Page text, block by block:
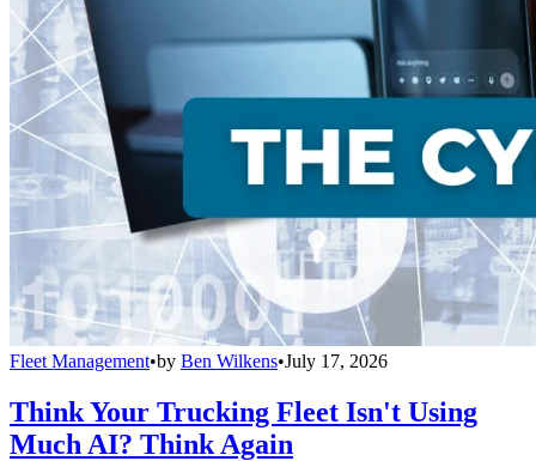
Fleet Management•by Ben Wilkens•July 17, 2026
Think Your Trucking Fleet Isn't Using
Much AI? Think Again